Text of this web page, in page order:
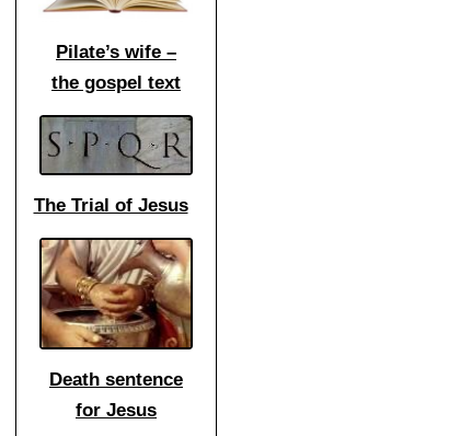
Pilate’s wife –
the gospel text
The Trial of Jesus
Death sentence
for Jesus